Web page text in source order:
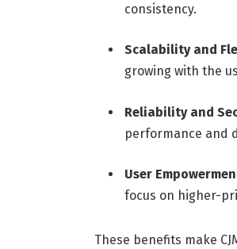
consistency.
Scalability and
growing with the
Reliability and
performance and
User
focus on higher-
These benefits make